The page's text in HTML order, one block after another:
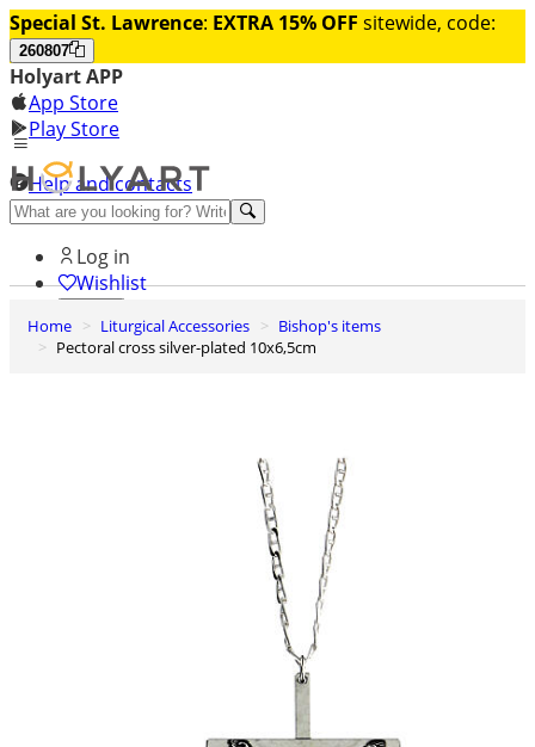
Special St. Lawrence: EXTRA 15% OFF sitewide, code:
260807
Holyart APP
App Store
Play Store
Help and contacts
Discover Premium
Log in
Wishlist
0
Basket
Home Liturgical Accessories
Bishop's items
Pectoral cross silver-plated 10x6,5cm